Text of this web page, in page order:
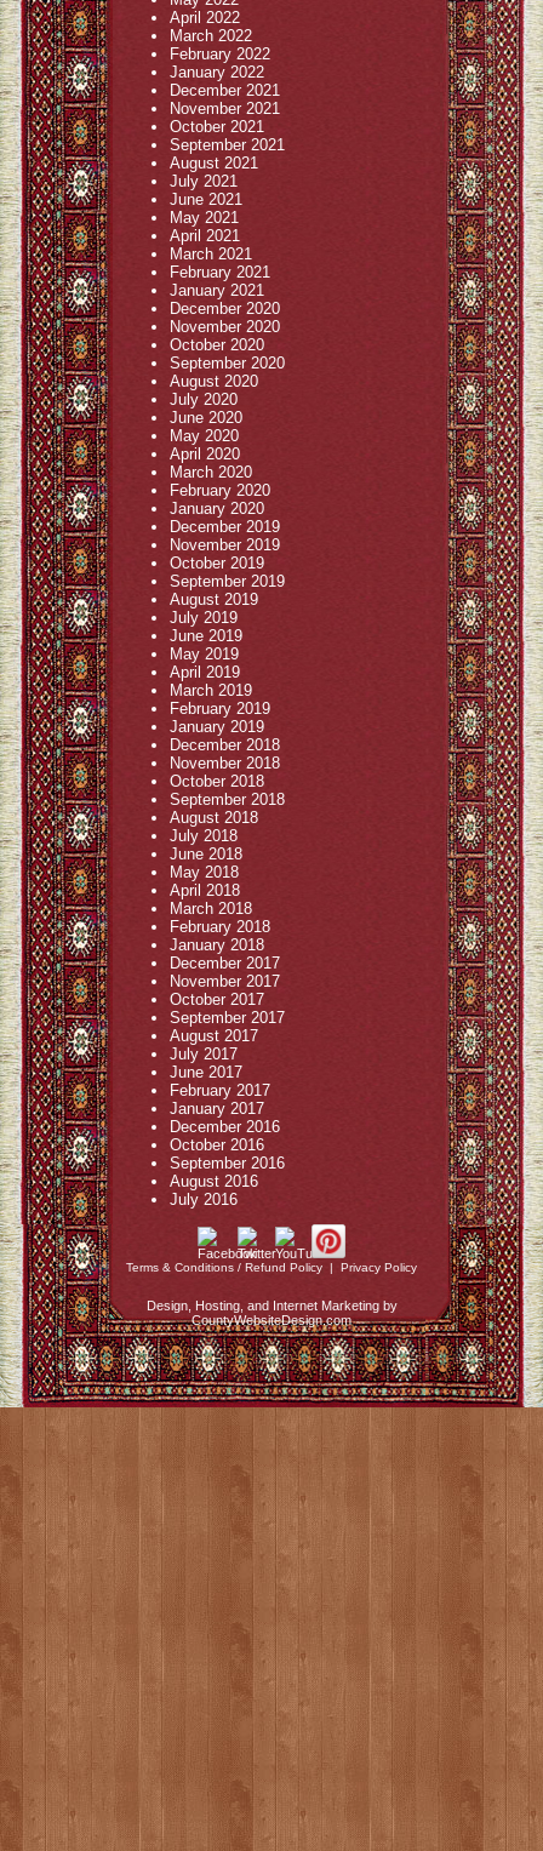
April 2022
March 2022
February 2022
January 2022
December 2021
November 2021
October 2021
September 2021
August 2021
July 2021
June 2021
May 2021
April 2021
March 2021
February 2021
January 2021
December 2020
November 2020
October 2020
September 2020
August 2020
July 2020
June 2020
May 2020
April 2020
March 2020
February 2020
January 2020
December 2019
November 2019
October 2019
September 2019
August 2019
July 2019
June 2019
May 2019
April 2019
March 2019
February 2019
January 2019
December 2018
November 2018
October 2018
September 2018
August 2018
July 2018
June 2018
May 2018
April 2018
March 2018
February 2018
January 2018
December 2017
November 2017
October 2017
September 2017
August 2017
July 2017
June 2017
February 2017
January 2017
December 2016
October 2016
September 2016
August 2016
July 2016
Terms & Conditions / Refund Policy | Privacy Policy
Design, Hosting, and Internet Marketing by
CountyWebsiteDesign.com